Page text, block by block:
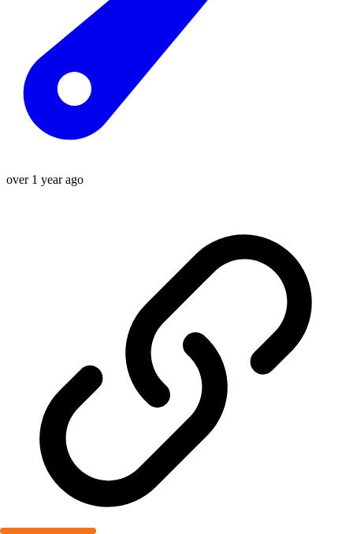
over 1 year ago